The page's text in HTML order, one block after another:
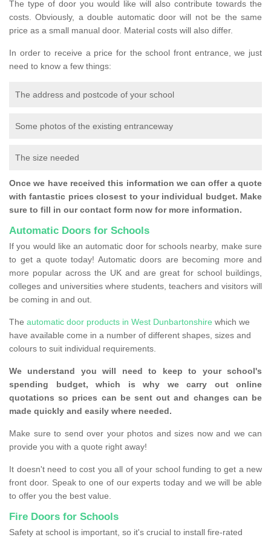
The type of door you would like will also contribute towards the
costs. Obviously, a double automatic door will not be the same
price as a small manual door. Material costs will also differ.
In order to receive a price for the school front entrance, we just
need to know a few things:
The address and postcode of your school
Some photos of the existing entranceway
The size needed
Once we have received this information we can offer a quote
with fantastic prices closest to your individual budget. Make
sure to fill in our contact form now for more information.
Automatic Doors for Schools
If you would like an automatic door for schools nearby, make sure
to get a quote today! Automatic doors are becoming more and
more popular across the UK and are great for school buildings,
colleges and universities where students, teachers and visitors will
be coming in and out.
The automatic door products in West Dunbartonshire which we
have available come in a number of different shapes, sizes and
colours to suit individual requirements.
We understand you will need to keep to your school's
spending budget, which is why we carry out online
quotations so prices can be sent out and changes can be
made quickly and easily where needed.
Make sure to send over your photos and sizes now and we can
provide you with a quote right away!
It doesn't need to cost you all of your school funding to get a new
front door. Speak to one of our experts today and we will be able
to offer you the best value.
Fire Doors for Schools
Safety at school is important, so it's crucial to install fire-rated